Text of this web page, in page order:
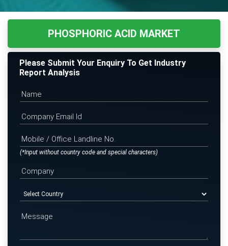
PHOSPHORIC ACID MARKET
Please Submit Your Enquiry To Get Industry
Report Analysis
(*Input without country code and special characters)